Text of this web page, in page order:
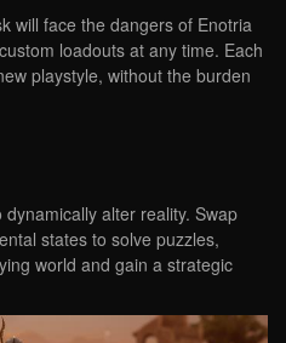
will face the dangers of Enotria
loadouts at any time. Each
playstyle, without the burden
alter reality. Swap
states to solve puzzles,
world and gain a strategic